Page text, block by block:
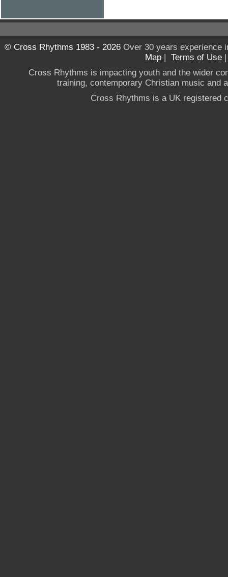
© Cross Rhythms 1983 - 2026Over 30 years experience
Map | Terms of Use
Cross Rhythms is impacting youth and the wider
training, contemporary Christian music and
Cross Rhythms is a UK registered